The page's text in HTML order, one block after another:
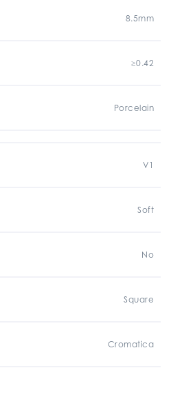
8.5mm
≥0.42
Porcelain
V1
Soft
No
Square
Cromatica